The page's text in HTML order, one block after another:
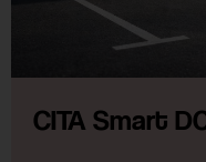
CITA Smart